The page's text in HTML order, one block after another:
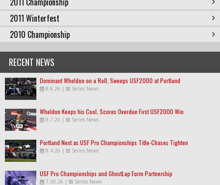
2011 Winterfest
2010 Championship
RECENT NEWS
Dominant Wheldon on a Roll, Sweeps USF2000 at Portland
8.8.26 | Series News
Wheldon Keeps his Cool, Scores Overdue First USF2000 Win
8.7.26 | Series News
Portland Next as USF Pro Championships Title-Chases Tighten
8.4.26 | Series News
USF Pro Championships and GhostLap Form Partnership
7.30.26 | Series News